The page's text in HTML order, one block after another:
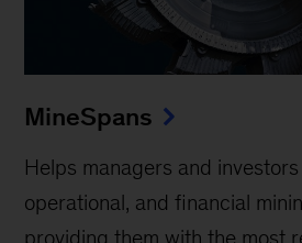
MineSpans
Helps managers and
operational, and financial
providing them with the most